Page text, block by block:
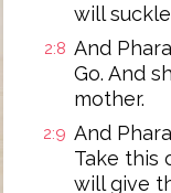
will
2:8 And
Go. And
mother.
2:9 And
Take this
will give